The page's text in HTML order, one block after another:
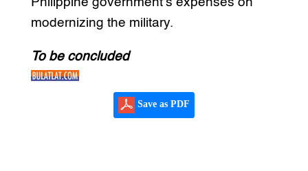
modernizing the military.
To be concluded
Save as PDF